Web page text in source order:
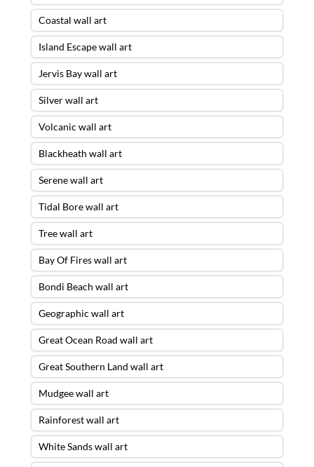
Coastal wall art
Island Escape wall art
Jervis Bay wall art
Silver wall art
Volcanic wall art
Blackheath wall art
Serene wall art
Tidal Bore wall art
Tree wall art
Bay Of Fires wall art
Bondi Beach wall art
Geographic wall art
Great Ocean Road wall art
Great Southern Land wall art
Mudgee wall art
Rainforest wall art
White Sands wall art